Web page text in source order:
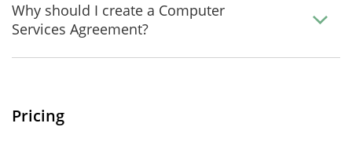
Why should I create a Computer
Services Agreement?
Pricing